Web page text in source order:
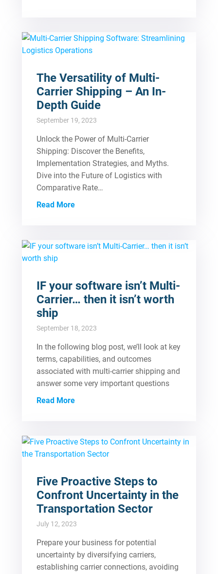
The Versatility of Multi-
Carrier Shipping – An In-
Depth Guide
September 19, 2023
Unlock the Power of Multi-Carrier
Shipping: Discover the Benefits,
Implementation Strategies, and Myths.
Dive into the Future of Logistics with
Comparative Rate…
Read More
IF your software isn’t Multi-
Carrier… then it isn’t worth
ship
September 18, 2023
In the following blog post, we’ll look at key
terms, capabilities, and outcomes
associated with multi-carrier shipping and
answer some very important questions
Read More
Five Proactive Steps to
Confront Uncertainty in the
Transportation Sector
July 12, 2023
Prepare your business for potential
uncertainty by diversifying carriers,
establishing carrier connections, avoiding